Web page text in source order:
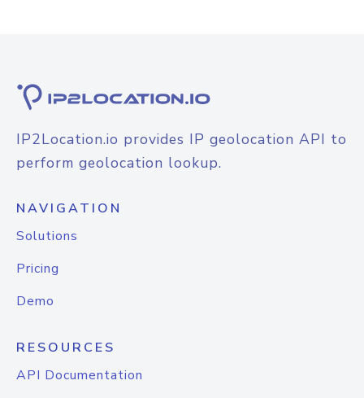
IP2Location.io provides IP geolocation API to
perform geolocation lookup.
NAVIGATION
Solutions
Pricing
Demo
RESOURCES
API Documentation